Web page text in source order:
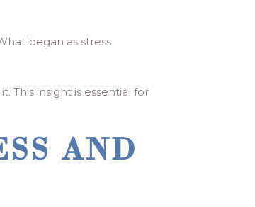
began as stress
This insight is essential for
AND